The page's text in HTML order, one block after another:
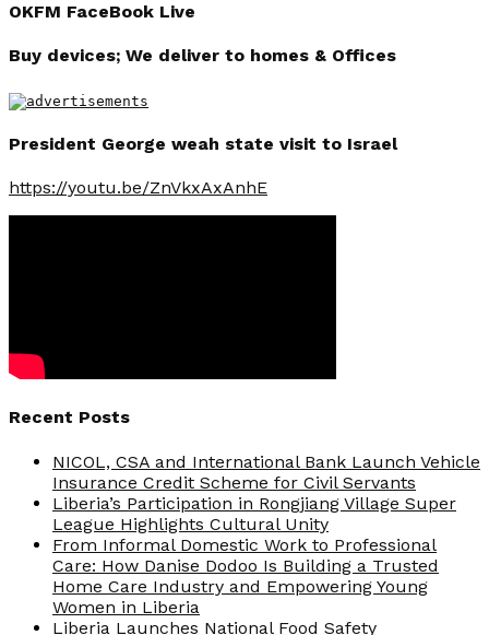
OKFM FaceBook Live
Buy devices; We deliver to homes & Offices
President George weah state visit to Israel
https://youtu.be/ZnVkxAxAnhE
Recent Posts
NICOL, CSA and International Bank Launch Vehicle
Insurance Credit Scheme for Civil Servants
Liberia’s Participation in Rongjiang Village Super
League Highlights Cultural Unity
From Informal Domestic Work to Professional
Care: How Danise Dodoo Is Building a Trusted
Home Care Industry and Empowering Young
Women in Liberia
Liberia Launches National Food Safety